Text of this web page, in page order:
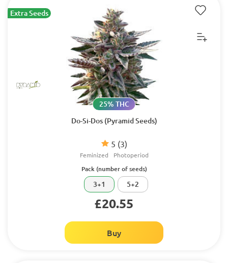
Extra Seeds
Do-Si-Dos (Pyramid Seeds)
5 (3)
25% THC
Feminized Photoperiod
Pack (number of seeds)
3+1 5+2
£20.55
Buy